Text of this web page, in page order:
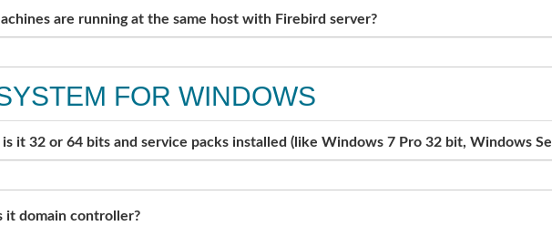
are running at the same host with Firebird server?
FOR WINDOWS
it 32 or 64 bits and service packs installed (like Windows 7 Pro 32 bit, Windows
it domain controller?